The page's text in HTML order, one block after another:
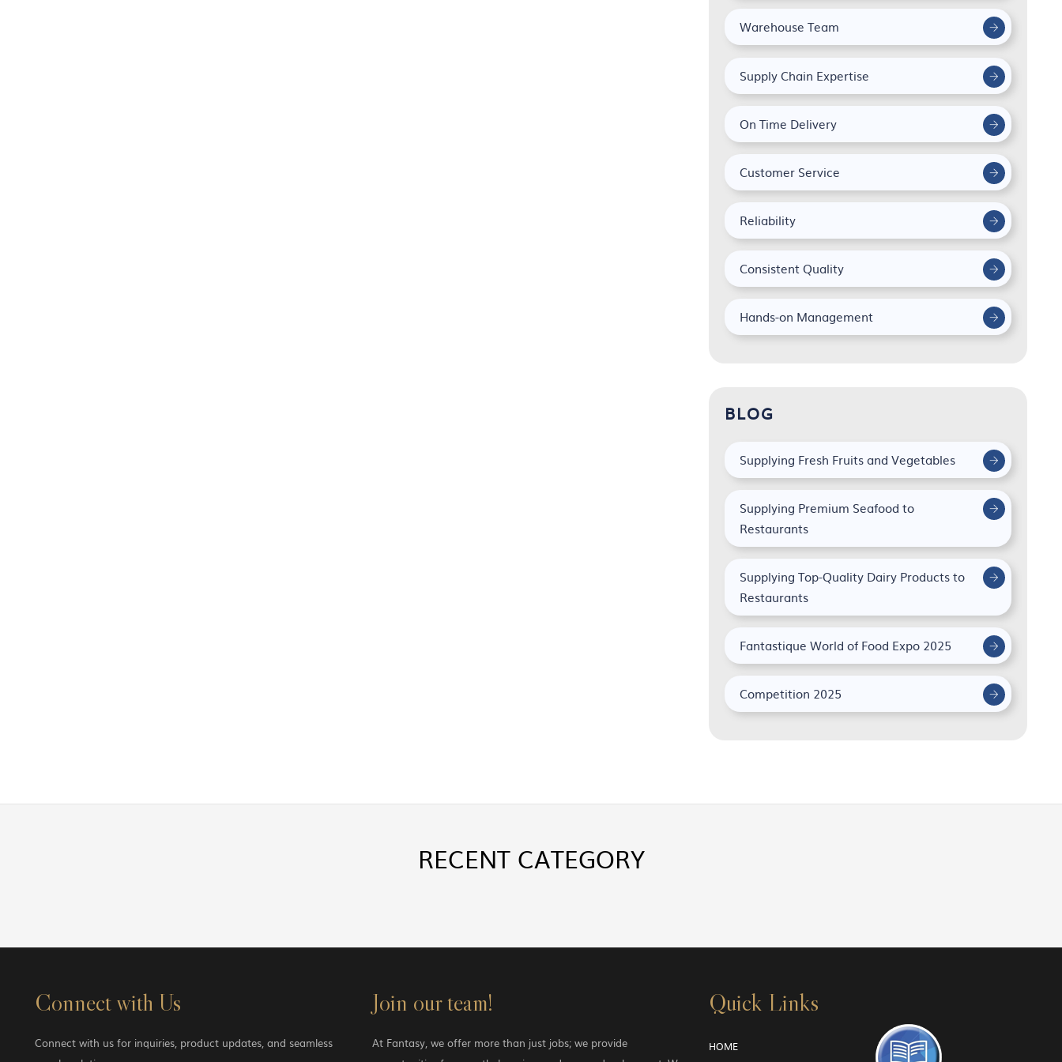
Warehouse Team
Supply Chain Expertise
On Time Delivery
Customer Service
Reliability
Consistent Quality
Hands-on Management
BLOG
Supplying Fresh Fruits and Vegetables
Supplying Premium Seafood to
Restaurants
Supplying Top-Quality Dairy Products to
Restaurants
Fantastique World of Food Expo 2025
Competition 2025
RECENT CATEGORY
Connect with Us
Connect with us for inquiries, product updates, and seamless
Join our team!
At Fantasy, we offer more than just jobs; we provide
Quick Links
HOME